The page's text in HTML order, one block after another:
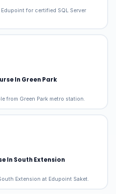
for certified SQL Server
In Green Park
from Green Park metro station.
In South Extension
Extension at Edupoint Saket.